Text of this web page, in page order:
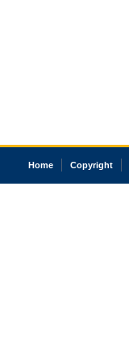
Home Copyright